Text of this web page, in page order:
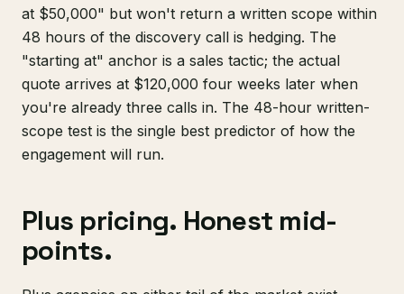
at $50,000" but won't return a written scope within
48 hours of the discovery call is hedging. The
"starting at" anchor is a sales tactic; the actual
quote arrives at $120,000 four weeks later when
you're already three calls in. The 48-hour written-
scope test is the single best predictor of how the
engagement will run.
Plus pricing. Honest mid-
points.